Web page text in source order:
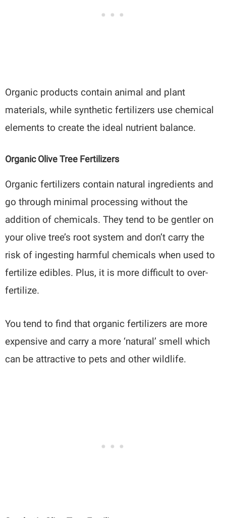
Organic products contain animal and plant
materials, while synthetic fertilizers use chemical
elements to create the ideal nutrient balance.
Organic Olive Tree Fertilizers
Organic fertilizers contain natural ingredients and
go through minimal processing without the
addition of chemicals. They tend to be gentler on
your olive tree’s root system and don’t carry the
risk of ingesting harmful chemicals when used to
fertilize edibles. Plus, it is more difficult to over-
fertilize.
You tend to find that organic fertilizers are more
expensive and carry a more ‘natural’ smell which
can be attractive to pets and other wildlife.